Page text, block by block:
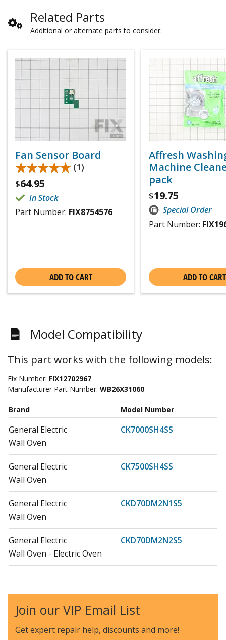
Related Parts
Additional or alternate parts to consider.
Fan Sensor Board
★★★★★
★★★★★ (1)
$64.95
In Stock
Part Number: FIX8754576
ADD TO CART
Affresh
Machine
pack
$19.75
Special Order
Part Number:
ADD TO CART
Model Compatibility
This part works with the following models:
Fix Number: FIX12702967
Manufacturer Part Number: WB26X31060
Brand Model Number
General Electric
CK7000SH4SS
Wall Oven
General Electric
CK7500SH4SS
Wall Oven
General Electric
CKD70DM2N1S5
Wall Oven
General Electric
CKD70DM2N2S5
Wall Oven - Electric Oven
General Electric
CKD70DP2N2S1
Wall Oven - Electric Oven
Join our VIP Email List
Get expert repair help, discounts and more!